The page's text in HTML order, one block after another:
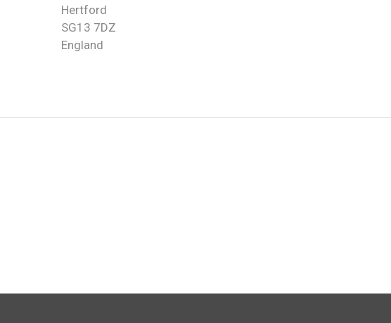
Hertford
SG13 7DZ
England